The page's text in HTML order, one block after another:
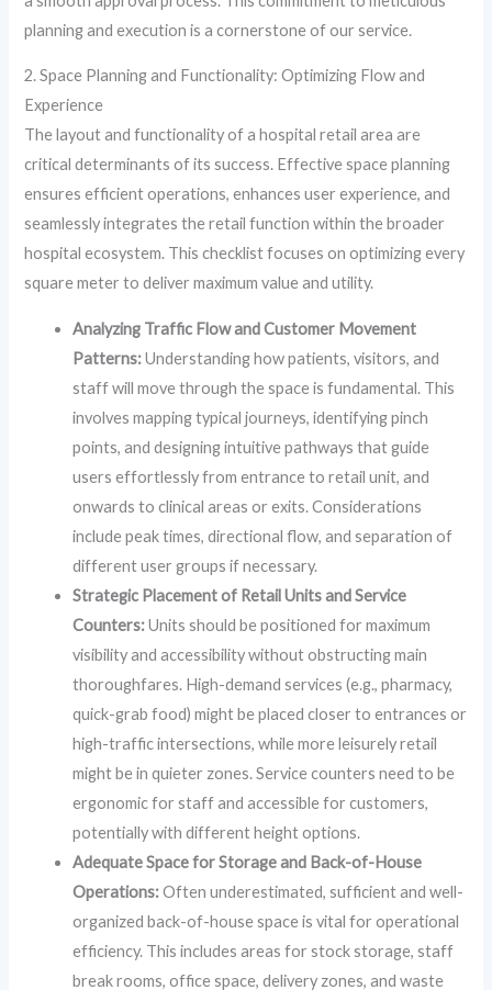
planning and execution is a cornerstone of our service.
2. Space Planning and Functionality: Optimizing Flow and
Experience
The layout and functionality of a hospital retail area are
critical determinants of its success. Effective space planning
ensures efficient operations, enhances user experience, and
seamlessly integrates the retail function within the broader
hospital ecosystem. This checklist focuses on optimizing every
square meter to deliver maximum value and utility.
Analyzing Traffic Flow and Customer Movement
Patterns:Understanding how patients, visitors, and
staff will move through the space is fundamental. This
involves mapping typical journeys, identifying pinch
points, and designing intuitive pathways that guide
users effortlessly from entrance to retail unit, and
onwards to clinical areas or exits. Considerations
include peak times, directional flow, and separation of
different user groups if necessary.
Strategic Placement of Retail Units and Service
Counters:Units should be positioned for maximum
visibility and accessibility without obstructing main
thoroughfares. High-demand services (e.g., pharmacy,
quick-grab food) might be placed closer to entrances or
high-traffic intersections, while more leisurely retail
might be in quieter zones. Service counters need to be
ergonomic for staff and accessible for customers,
potentially with different height options.
Adequate Space for Storage and Back-of-House
Operations:Often underestimated, sufficient and well-
organized back-of-house space is vital for operational
efficiency. This includes areas for stock storage, staff
break rooms, office space, delivery zones, and waste